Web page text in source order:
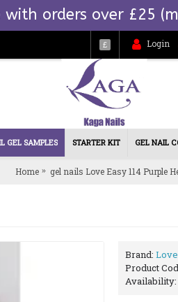
with orders over £25
£ Login
GEL SAMPLES STARTER KIT GEL NAIL
Home gel nails Love Easy 114 Purple
Brand:
Product
Availability: